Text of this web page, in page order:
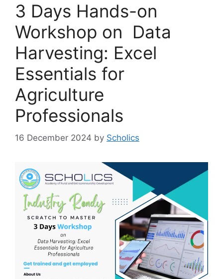
3 Days Hands-on
Workshop on Data
Harvesting: Excel
Essentials for
Agriculture
Professionals
16 December 2024 by Scholics